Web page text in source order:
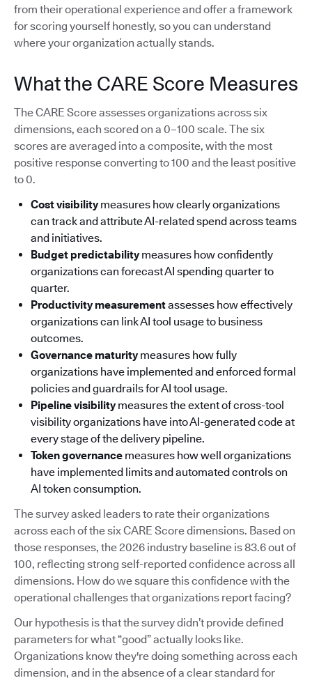
from their operational experience and offer a framework
for scoring yourself honestly, so you can understand
where your organization actually stands.
What the CARE Score Measures
The CARE Score assesses organizations across six
dimensions, each scored on a 0–100 scale. The six
scores are averaged into a composite, with the most
positive response converting to 100 and the least positive
to 0.
Cost visibilitymeasures how clearly organizations
can track and attribute AI-related spend across teams
and initiatives.
Budget predictabilitymeasures how confidently
organizations can forecast AI spending quarter to
quarter.
Productivity measurementassesses how effectively
organizations can link AI tool usage to business
outcomes.
Governance maturitymeasures how fully
organizations have implemented and enforced formal
policies and guardrails for AI tool usage.
Pipeline visibilitymeasures the extent of cross-tool
visibility organizations have into AI-generated code at
every stage of the delivery pipeline.
Token governance measures how well organizations
have implemented limits and automated controls on
AI token consumption.
The survey asked leaders to rate their organizations
across each of the six CARE Score dimensions. Based on
those responses, the 2026 industry baseline is 83.6 out of
100, reflecting strong self-reported confidence across all
dimensions. How do we square this confidence with the
operational challenges that organizations report facing?
Our hypothesis is that the survey didn’t provide defined
parameters for what “good” actually looks like.
Organizations know they're doing something across each
dimension, and in the absence of a clear standard for